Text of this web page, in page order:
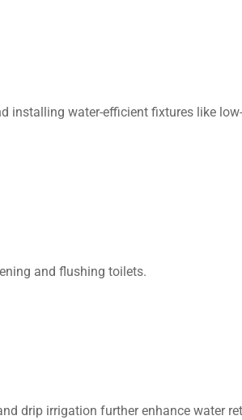
installing water-efficient fixtures like
and flushing toilets.
drip irrigation further enhance water